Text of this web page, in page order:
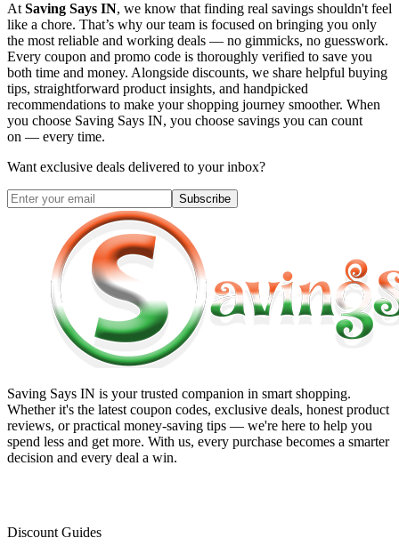
At Saving Says IN, we know that finding real savings shouldn't feel
like a chore. That’s why our team is focused on bringing you only
the most reliable and working deals — no gimmicks, no guesswork.
Every coupon and promo code is thoroughly verified to save you
both time and money. Alongside discounts, we share helpful buying
tips, straightforward product insights, and handpicked
recommendations to make your shopping journey smoother. When
you choose Saving Says IN, you choose savings you can count
on — every time.
Want exclusive deals delivered to your inbox?
Subscribe
Saving Says IN is your trusted companion in smart shopping.
Whether it's the latest coupon codes, exclusive deals, honest product
reviews, or practical money-saving tips — we're here to help you
spend less and get more. With us, every purchase becomes a smarter
decision and every deal a win.
Discount Guides